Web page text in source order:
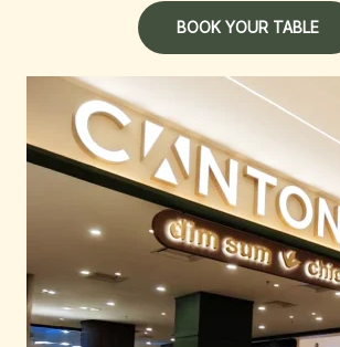
BOOK YOUR TABLE